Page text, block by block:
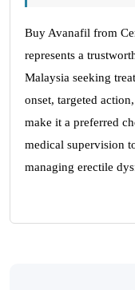
Buy Avanafil from
represents a
Malaysia seeking
onset, targeted
make it a preferred
medical supervision
managing erectile